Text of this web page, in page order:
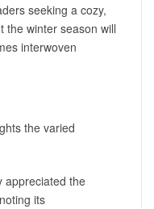
seeking a cozy,
the winter season will
interwoven
the varied
appreciated the
its